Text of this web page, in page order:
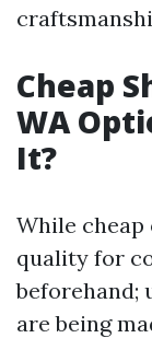
Cheap
WA
It?
While cheap
quality for
beforehand;
are being